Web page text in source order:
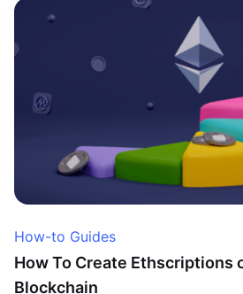
How-to Guides
How To Create Ethscriptions
Blockchain